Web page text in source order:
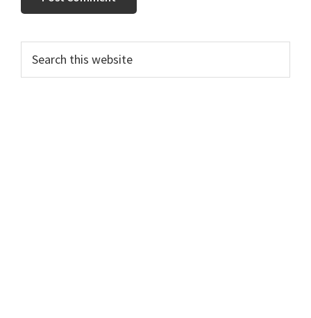
Primary
Sidebar
this